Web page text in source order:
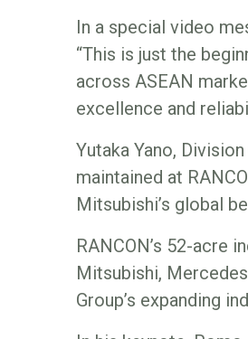
In a special video
“This is just the
across ASEAN
excellence and
Yutaka Yano,
maintained at
Mitsubishi’s global
RANCON’s 52-acre
Mitsubishi,
Group’s expanding